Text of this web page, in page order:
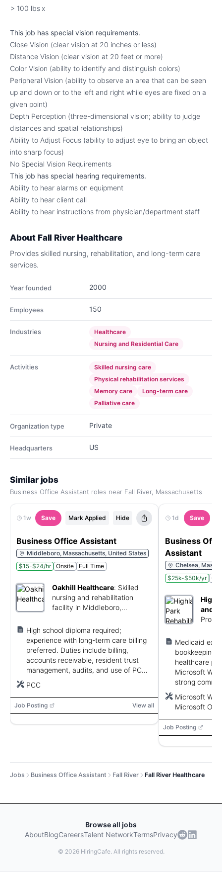
> 100 lbs x
This job has special vision requirements.
Close Vision (clear vision at 20 inches or less)
Distance Vision (clear vision at 20 feet or more)
Color Vision (ability to identify and distinguish colors)
Peripheral Vision (ability to observe an area that can be seen
up and down or to the left and right while eyes are fixed on a
given point)
Depth Perception (three-dimensional vision; ability to judge
distances and spatial relationships)
Ability to Adjust Focus (ability to adjust eye to bring an object
into sharp focus)
No Special Vision Requirements
This job has special hearing requirements.
Ability to hear alarms on equipment
Ability to hear client call
Ability to hear instructions from physician/department staff
About Fall River Healthcare
Provides skilled nursing, rehabilitation, and long-term care
services.
Year founded 2000
Employees 150
Industries
Healthcare
Nursing and Residential Care
Activities
Skilled nursing care
Physical rehabilitation services
Memory care
Long-term care
Palliative care
Organization type Private
Headquarters US
Similar jobs
Business Office Assistant roles near Fall River, Massachusetts
1w Save Mark Applied Hide
Business Office Assistant
Middleboro, Massachusetts, United States
$15-$24/hr
Onsite Full Time
Oakhill Healthcare: Skilled
nursing and rehabilitation
facility in Middleboro,
High school diploma required;
experience with long-term care billing
preferred. Duties include billing,
accounts receivable, resident trust
management, audits, and use of PCC.
detail, and organizational skills.
PCC
Job Posting View all
1d Save
Business
Assistant
Chelsea,
$25k-$50k/yr
and
Medicaid
bookkeeping/
healthcare
Microsoft
strong
Microsoft
Microsoft
Job Posting
Jobs Business Office Assistant Fall River Fall River Healthcare
Browse all jobs
AboutBlogCareersTalent NetworkTermsPrivacy
© 2026HiringCafe. All rights reserved.